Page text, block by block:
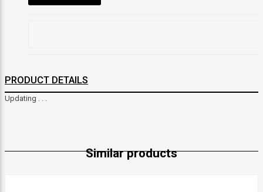
PRODUCT DETAILS
Updating . . .
Similar products